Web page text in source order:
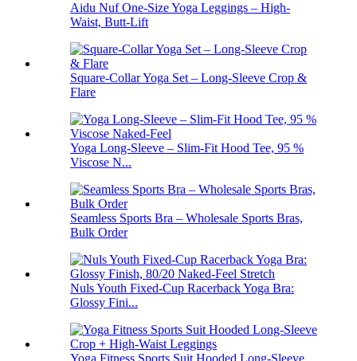
Aidu Nuf One-Size Yoga Leggings – High-
Waist, Butt-Lift
Square-Collar Yoga Set – Long-Sleeve Crop &
Flare
Yoga Long-Sleeve – Slim-Fit Hood Tee, 95 %
Viscose N...
Seamless Sports Bra – Wholesale Sports Bras,
Bulk Order
Nuls Youth Fixed-Cup Racerback Yoga Bra:
Glossy Fini...